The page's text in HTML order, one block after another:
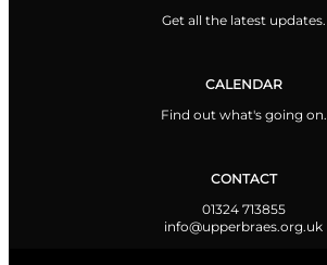
Get all the latest updates.
CALENDAR
Find out what's going on.
CONTACT
01324 713855
info@upperbraes.org.uk